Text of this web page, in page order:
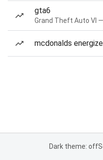
gta6
Grand Theft Auto VI
mcdonalds
Dark theme: off